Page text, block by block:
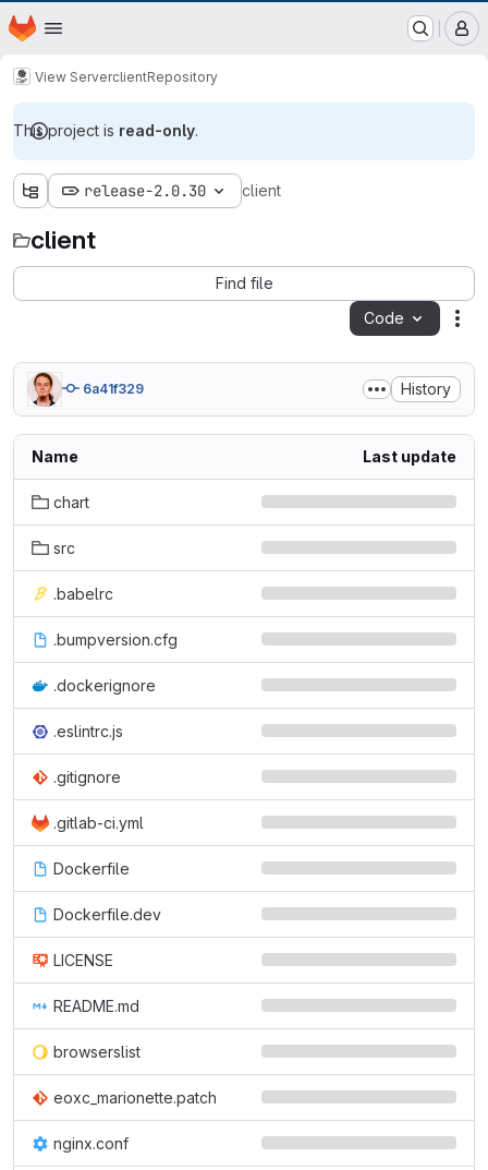
Skip to main content
Homepage
View ServerclientRepository
This project is read-only.
release-2.0.30 client
client
Find file
Code
6a41f329 History
Name Last update
chart
src
.babelrc
.bumpversion.cfg
.dockerignore
.eslintrc.js
.gitignore
.gitlab-ci.yml
Dockerfile
Dockerfile.dev
LICENSE
README.md
browserslist
eoxc_marionette.patch
nginx.conf